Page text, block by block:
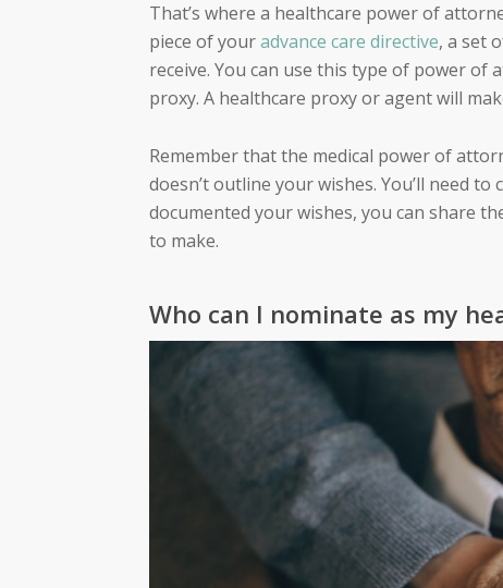
That’s where a healthcare power of
piece of youradvance care directive, a set
receive. You can use this type of power
proxy. A healthcare proxy or agent will
Remember that the medical power of
doesn’t outline your wishes. You’ll need to
documented your wishes, you can share
to make.
Who can I nominate as my